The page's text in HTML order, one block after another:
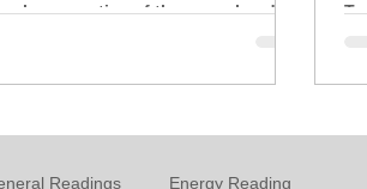
perspective of the year ahead
Readings Energy Reading